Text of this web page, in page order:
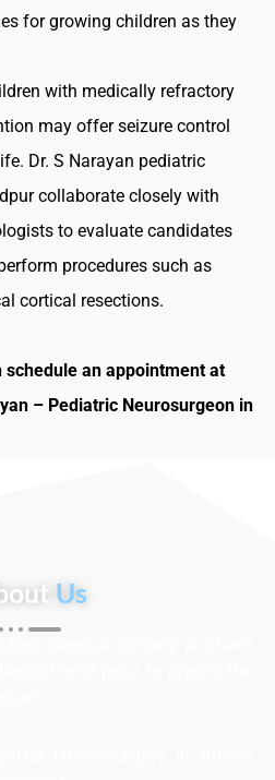
for growing children as they
with medically refractory
may offer seizure control
Dr. S Narayan pediatric
collaborate closely with
to evaluate candidates
procedures such as
cortical resections.
schedule an appointment at
– Pediatric Neurosurgeon in
Us